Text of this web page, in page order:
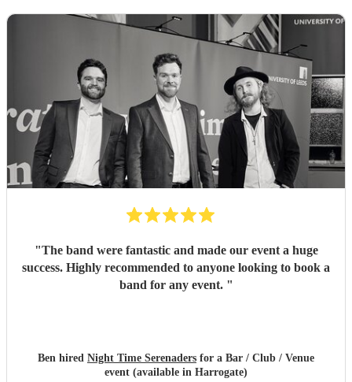
"The band were fantastic and made our event a huge
success. Highly recommended to anyone looking to book a
band for any event. "
Ben hired Night Time Serenaders for a Bar / Club / Venue
event (available in Harrogate)